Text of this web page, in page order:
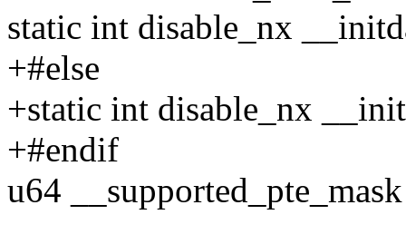
static int disable_nx
+#else
+static int disable_nx
+#endif
u64